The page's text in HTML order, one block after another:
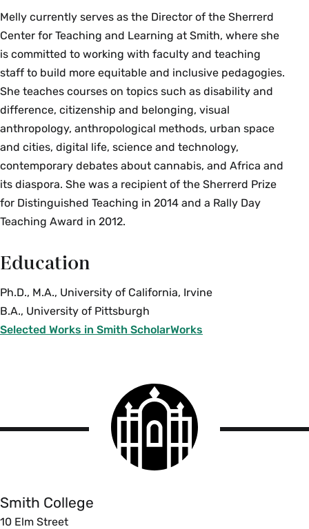
Melly currently serves as the Director of the Sherrerd
Center for Teaching and Learning at Smith, where she
is committed to working with faculty and teaching
staff to build more equitable and inclusive pedagogies.
She teaches courses on topics such as disability and
difference, citizenship and belonging, visual
anthropology, anthropological methods, urban space
and cities, digital life, science and technology,
contemporary debates about cannabis, and Africa and
its diaspora. She was a recipient of the Sherrerd Prize
for Distinguished Teaching in 2014 and a Rally Day
Teaching Award in 2012.
Education
Ph.D., M.A., University of California, Irvine
B.A., University of Pittsburgh
Selected Works in Smith ScholarWorks
Smith
College
logo
Smith College
10 Elm Street